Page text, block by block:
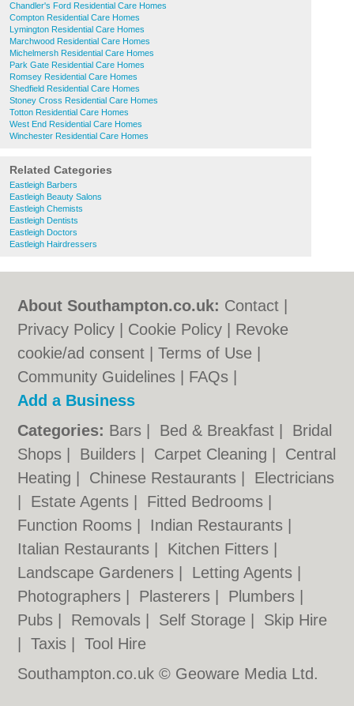
Chandler's Ford Residential Care Homes
Compton Residential Care Homes
Lymington Residential Care Homes
Marchwood Residential Care Homes
Michelmersh Residential Care Homes
Park Gate Residential Care Homes
Romsey Residential Care Homes
Shedfield Residential Care Homes
Stoney Cross Residential Care Homes
Totton Residential Care Homes
West End Residential Care Homes
Winchester Residential Care Homes
Related Categories
Eastleigh Barbers
Eastleigh Beauty Salons
Eastleigh Chemists
Eastleigh Dentists
Eastleigh Doctors
Eastleigh Hairdressers
About Southampton.co.uk: Contact
Privacy Policy
Cookie Policy
Revoke
cookie/ad consent |Terms of Use
Community Guidelines
FAQs
Add a Business
Categories: Bars Bed & Breakfast
Bridal
Shops
Builders Carpet Cleaning
Central
Heating
Chinese Restaurants
Electricians
Estate Agents Fitted Bedrooms
Function Rooms
Indian Restaurants
Italian Restaurants
Kitchen Fitters
Landscape Gardeners
Letting Agents
Photographers
Plasterers Plumbers
Pubs
Removals Self Storage
Skip Hire
|Taxis |Tool Hire
Southampton.co.uk © Geoware Media Ltd.